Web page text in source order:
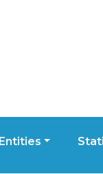
Entities